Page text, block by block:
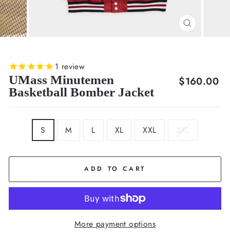
CLOSE
1 review
UMass Minutemen
Basketball Bomber Jacket
Regular
$160.00
S M L XL XXL 3XL
ADD TO CART
More payment options